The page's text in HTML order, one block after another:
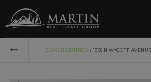
SEARCH LISTINGS › 1906 N WYCOFF AVENUE